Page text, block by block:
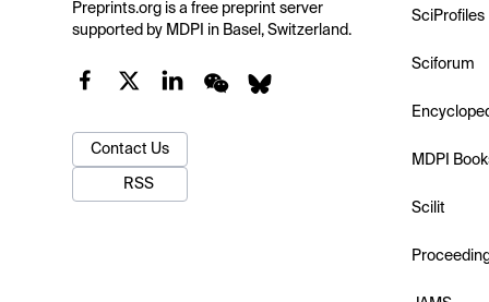
Preprints.org is a free preprint server
supported by MDPI in Basel, Switzerland.
Contact Us
RSS
SciProfiles
Sciforum
MDPI
Scilit